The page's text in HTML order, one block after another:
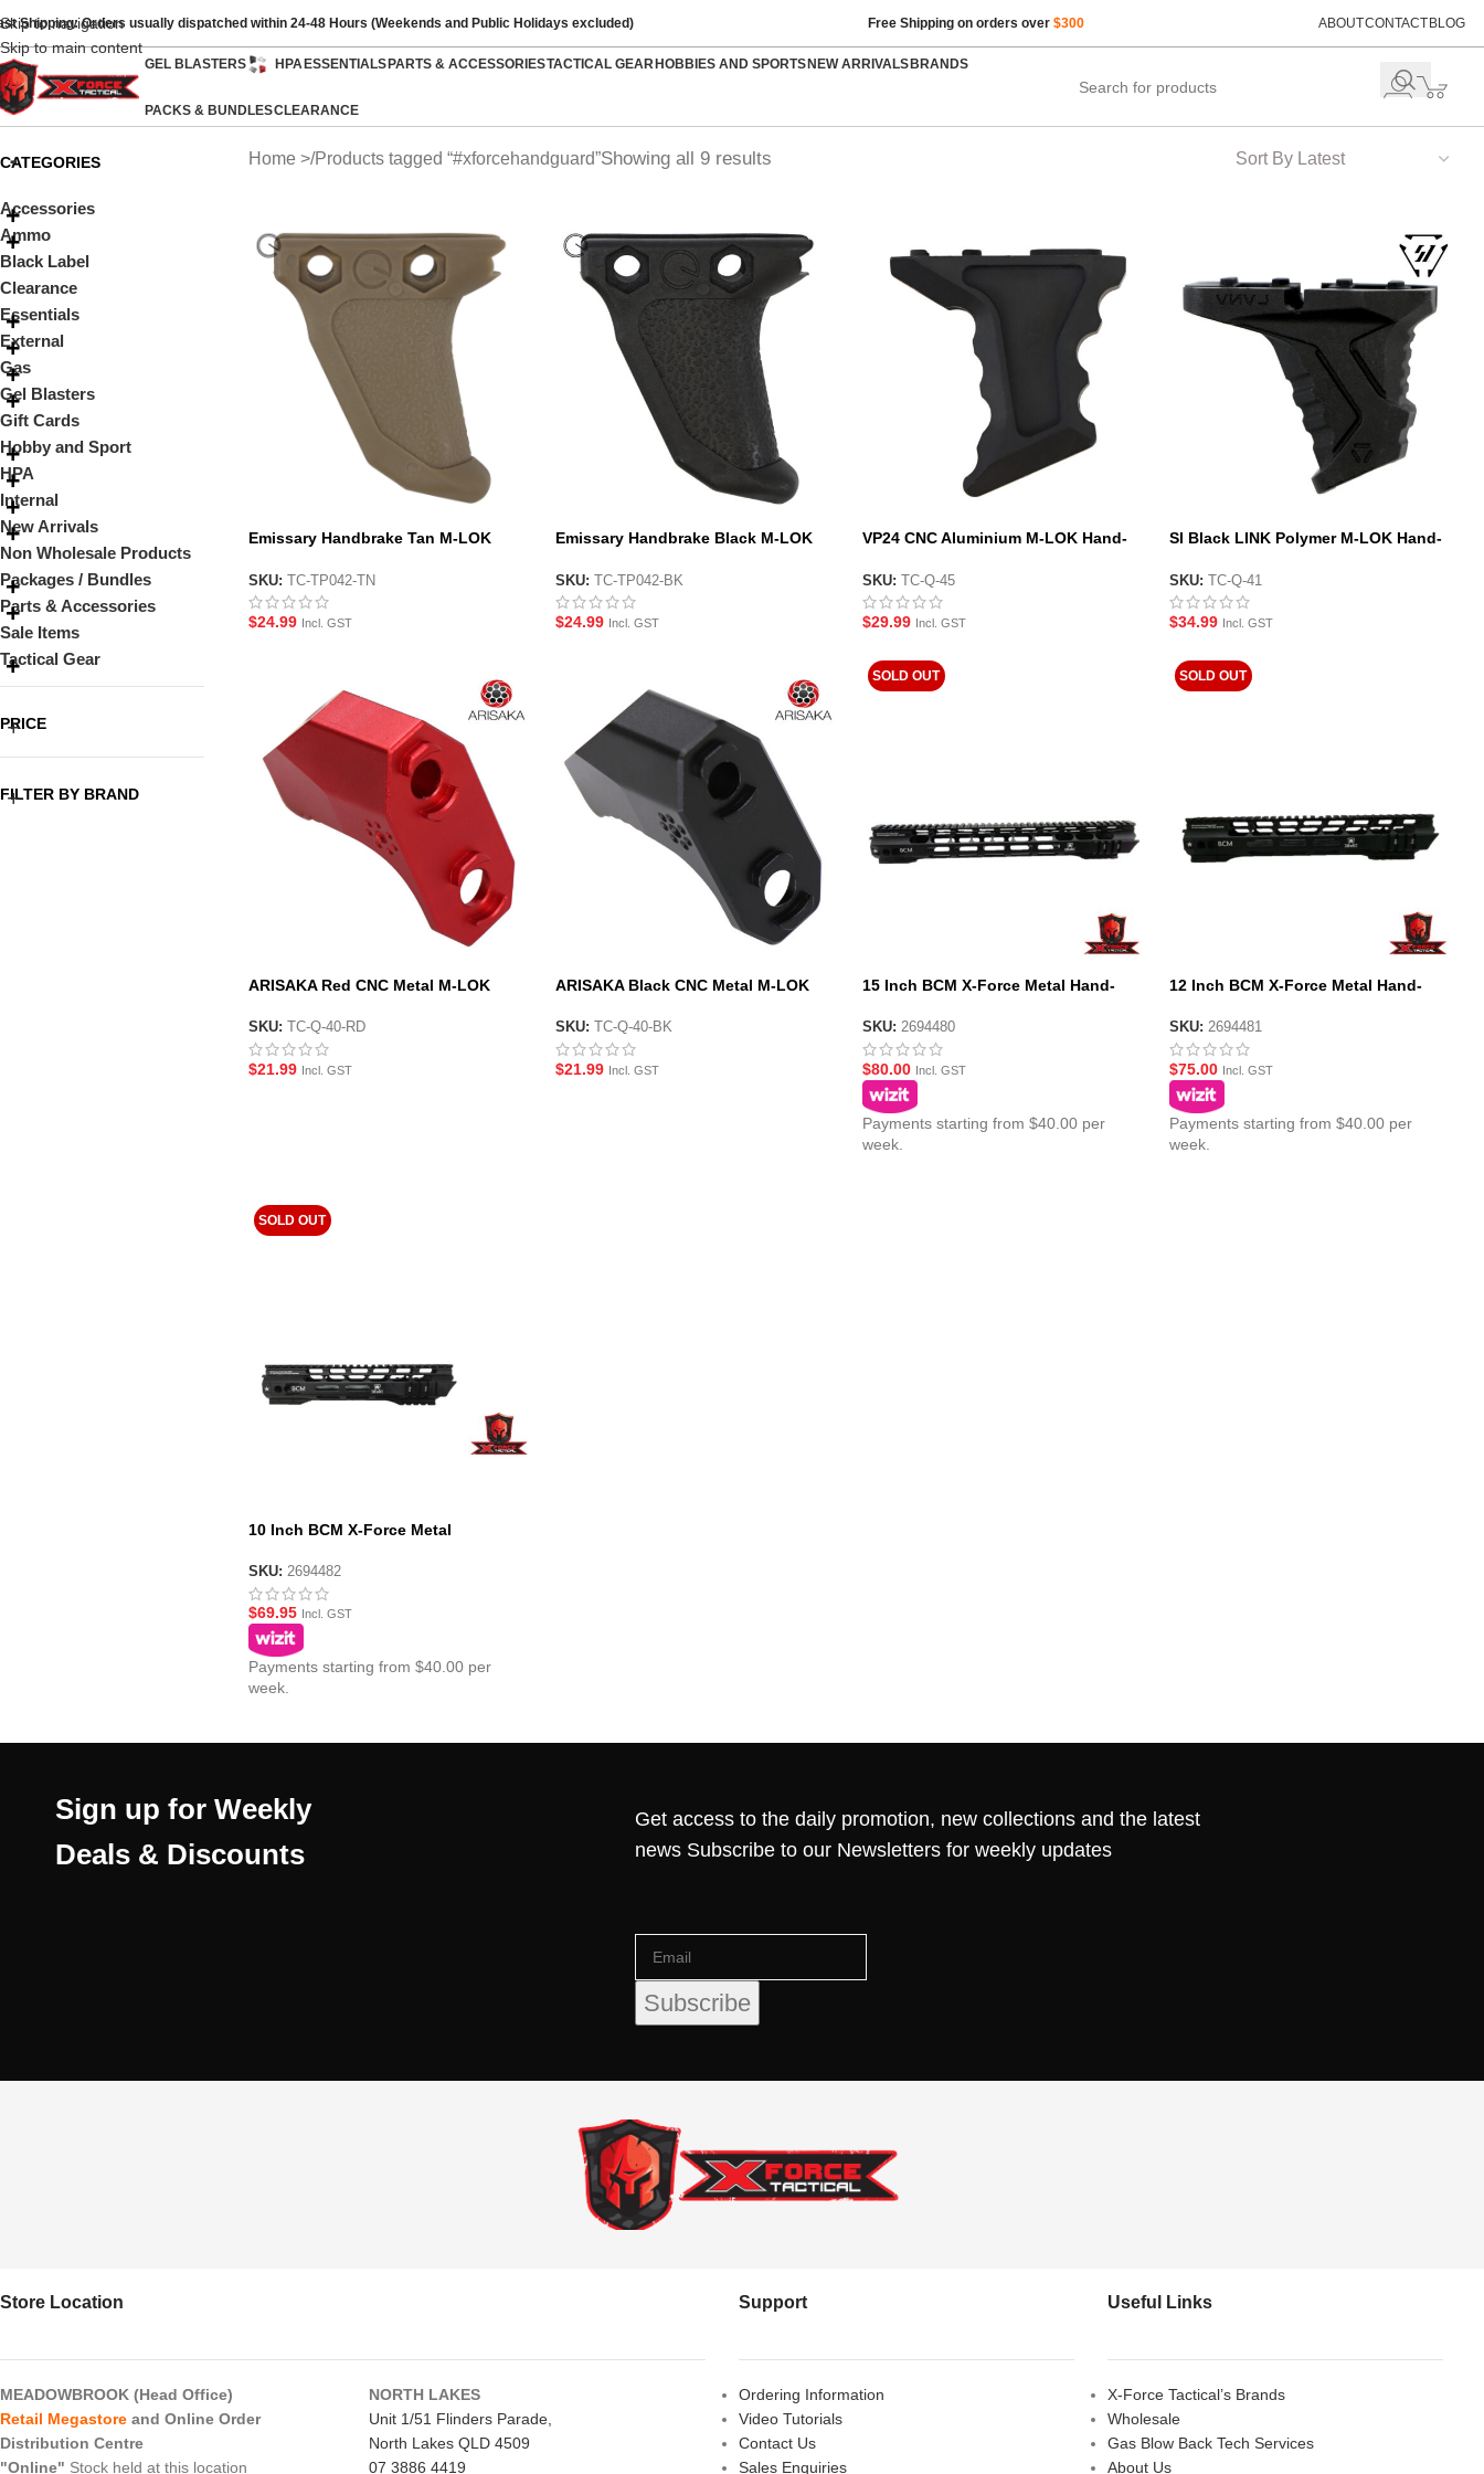
Skip to navigation
Skip to main content
Shipping: Orders usually dispatched within 24-48 Hours (Weekends and Public Holidays excluded) Free Shipping on orders over $300 ABOUTCONTACT BLOG
GEL BLASTERS HPAESSENTIALSPARTS & ACCESSORIESTACTICAL GEARHOBBIES AND SPORTSNEW ARRIVALSBRANDS
PACKS & BUNDLESCLEARANCE
CATEGORIES
Accessories
Ammo
Black Label
Clearance
Essentials
External
Gas
Gel Blasters
Gift Cards
Hobby and Sport
HPA
Internal
New Arrivals
Non Wholesale Products
Packages / Bundles
Parts & Accessories
Sale Items
Tactical Gear
PRICE
FILTER BY BRAND
Home Products tagged “#xforcehandguard”Showing all 9 results
Emissary Handbrake Tan M-LOK
SKU: TC-TP042-TN
$24.99 Incl. GST
Emissary Handbrake Black M-LOK
SKU: TC-TP042-BK
$24.99 Incl. GST
VP24 CNC Aluminium M-LOK Hand-
SKU: TC-Q-45
$29.99 Incl. GST
SI Black LINK Polymer M-LOK Hand-
SKU: TC-Q-41
$34.99 Incl. GST
ARISAKA Red CNC Metal M-LOK
SKU: TC-Q-40-RD
$21.99 Incl. GST
ARISAKA Black CNC Metal M-LOK
SKU: TC-Q-40-BK
$21.99 Incl. GST
SOLD OUT
15 Inch BCM X-Force Metal Hand-
SKU: 2694480
$80.00 Incl. GST
Payments starting from $40.00 per
week.
SOLD OUT
12 Inch BCM X-Force Metal Hand-
SKU: 2694481
$75.00 Incl. GST
Payments starting from $40.00 per
week.
SOLD OUT
10 Inch BCM X-Force Metal
SKU: 2694482
$69.95 Incl. GST
Payments starting from $40.00 per
week.
Sign up for Weekly
Deals & Discounts
Get access to the daily promotion, new collections and the latest
news Subscribe to our Newsletters for weekly updates
Store Location
MEADOWBROOK (Head Office)
Retail Megastore and Online Order
Distribution Centre
"Online" Stock held at this location
NORTH LAKES
Unit 1/51 Flinders Parade,
North Lakes QLD 4509
07 3886 4419
Support
Ordering Information
Video Tutorials
Contact Us
Sales Enquiries
Useful Links
X-Force Tactical’s Brands
Wholesale
Gas Blow Back Tech Services
About Us